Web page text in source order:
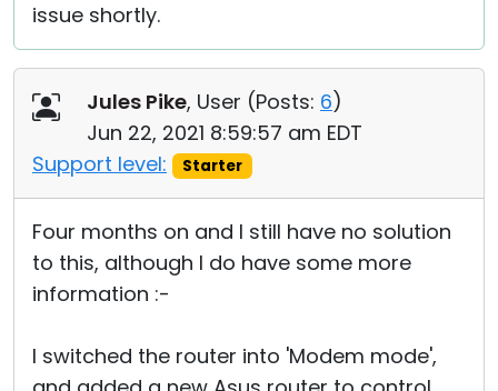
issue shortly.
Jules Pike, User (Posts: 6)
Jun 22, 2021 8:59:57 am EDT
Support level:
Starter
Four months on and I still have no solution
to this, although I do have some more
information :-
I switched the router into 'Modem mode',